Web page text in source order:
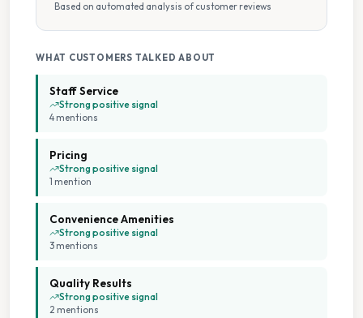
On Time Service
Based on automated analysis of customer reviews
WHAT CUSTOMERS TALKED ABOUT
Staff Service
Strong positive signal
4 mentions
Pricing
Strong positive signal
1 mention
Convenience Amenities
Strong positive signal
3 mentions
Quality Results
Strong positive signal
2 mentions